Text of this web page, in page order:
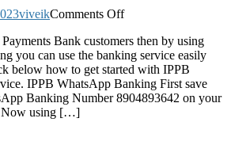
viveikComments Offon
Post
Payments
Bank
IPPB
has
Bank customers then by using
you can use the banking service easily
below how to get started with IPPB
IPPB WhatsApp Banking First save
Banking Number 8904893642 on your
Now using […]